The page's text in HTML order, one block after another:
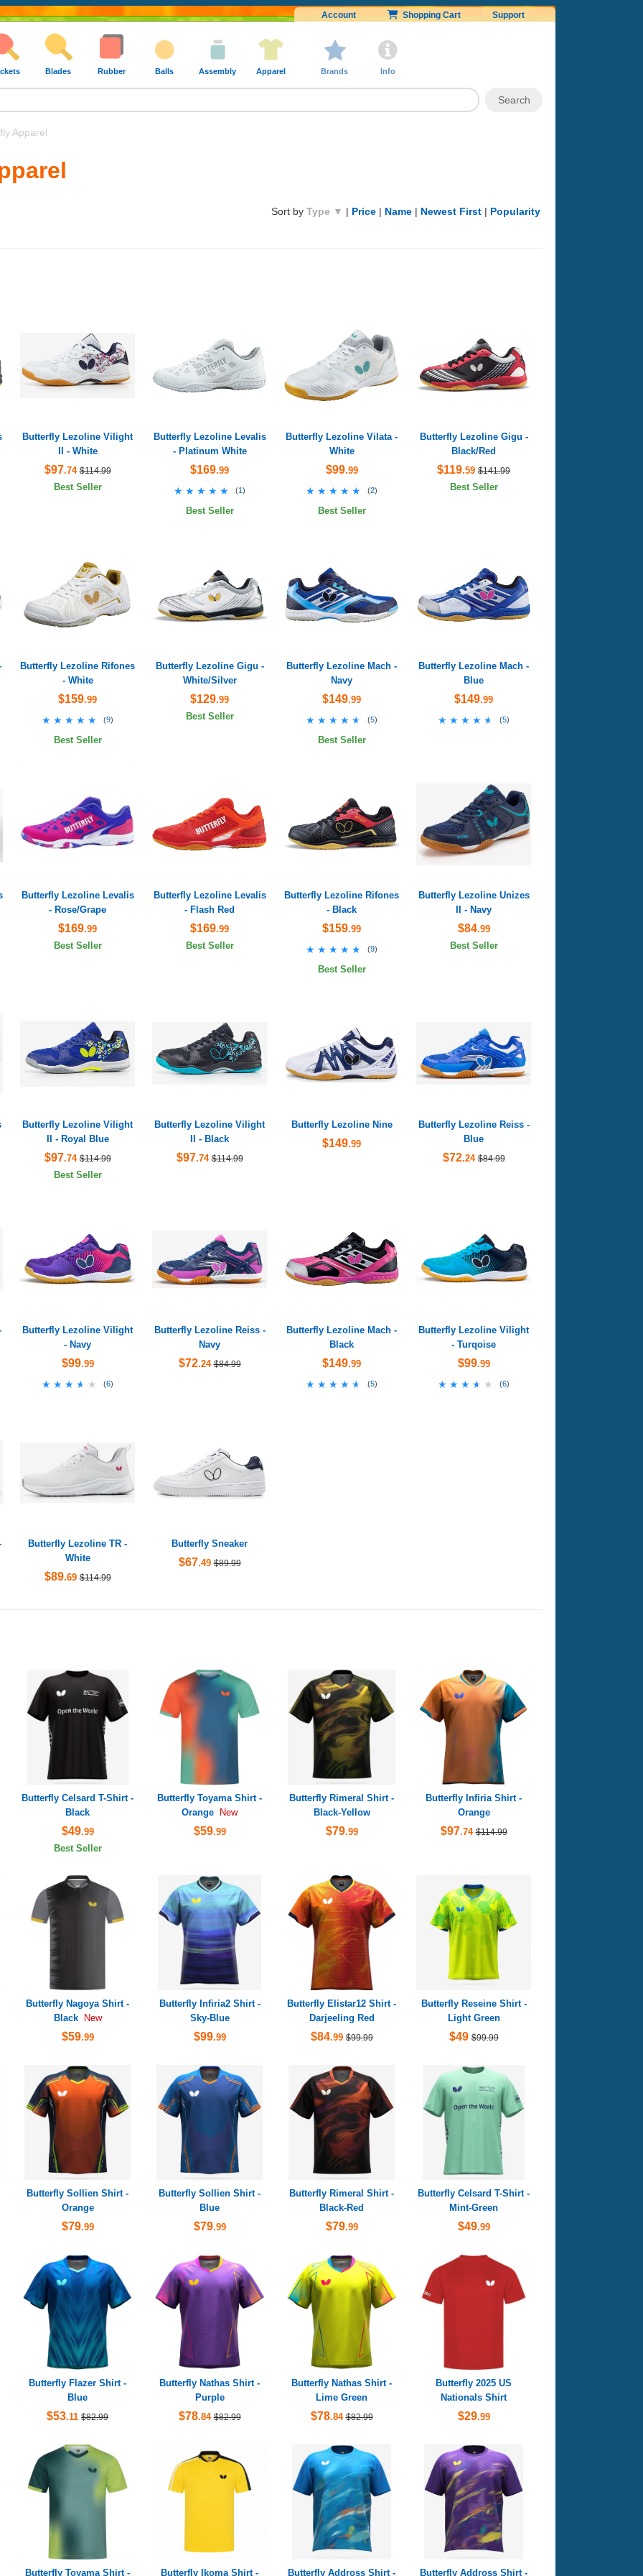
Account Shopping Cart Support
Blades Rubber Balls Assembly Apparel Brands Info
Apparel
Sort by Type ▼ | Price | Name | Newest First | Popularity
Butterfly Lezoline Vilight
II - White
$97.74 $114.99
Best Seller
Butterfly Lezoline Levalis
- Platinum White
$169.99
★★★★★
★★★★★ (1)
Best Seller
Butterfly Lezoline Vilata -
White
$99.99
★★★★★
★★★★★ (2)
Best Seller
Butterfly Lezoline Gigu -
Black/Red
$119.59 $141.99
Best Seller
Butterfly Lezoline Rifones
- White
$159.99
★★★★★
★★★★★ (9)
Best Seller
Butterfly Lezoline Gigu -
White/Silver
$129.99
Best Seller
Butterfly Lezoline Mach -
Navy
$149.99
★★★★★
★★★★★ (5)
Best Seller
Butterfly Lezoline Mach -
Blue
$149.99
★★★★★
★★★★★ (5)
Butterfly Lezoline Levalis
- Rose/Grape
$169.99
Best Seller
Butterfly Lezoline Levalis
- Flash Red
$169.99
Best Seller
Butterfly Lezoline Rifones
- Black
$159.99
★★★★★
★★★★★ (9)
Best Seller
Butterfly Lezoline Unizes
II - Navy
$84.99
Best Seller
Butterfly Lezoline Vilight
II - Royal Blue
$97.74 $114.99
Best Seller
Butterfly Lezoline Vilight
II - Black
$97.74 $114.99
Butterfly Lezoline Nine
$149.99
Butterfly Lezoline Reiss -
Blue
$72.24 $84.99
Butterfly Lezoline Vilight
- Navy
$99.99
★★★★★
★★★★★ (6)
Butterfly Lezoline Reiss -
Navy
$72.24 $84.99
Butterfly Lezoline Mach -
Black
$149.99
★★★★★
★★★★★ (5)
Butterfly Lezoline Vilight
- Turqoise
$99.99
★★★★★
★★★★★ (6)
Butterfly Lezoline TR -
White
$89.69 $114.99
Butterfly Sneaker
$67.49 $89.99
Butterfly Celsard T-Shirt -
Black
$49.99
Best Seller
Butterfly Toyama Shirt -
Orange
New
$59.99
Butterfly Rimeral Shirt -
Black-Yellow
$79.99
Butterfly Infiria Shirt -
Orange
$97.74 $114.99
Butterfly Nagoya Shirt -
Black
New
$59.99
Butterfly Infiria2 Shirt -
Sky-Blue
$99.99
Butterfly Elistar12 Shirt -
Darjeeling Red
$84.99 $99.99
Butterfly Reseine Shirt -
Light Green
$49 $99.99
Butterfly Sollien Shirt -
Orange
$79.99
Butterfly Sollien Shirt -
Blue
$79.99
Butterfly Rimeral Shirt -
Black-Red
$79.99
Butterfly Celsard T-Shirt -
Mint-Green
$49.99
Butterfly Flazer Shirt -
Blue
$53.11 $82.99
Butterfly Nathas Shirt -
Purple
$78.84 $82.99
Butterfly Nathas Shirt -
Lime Green
$78.84 $82.99
Butterfly 2025 US
Nationals Shirt
$29.99
Butterfly Toyama Shirt - Butterfly Ikoma Shirt - Butterfly Addross Shirt - Butterfly Addross Shirt -